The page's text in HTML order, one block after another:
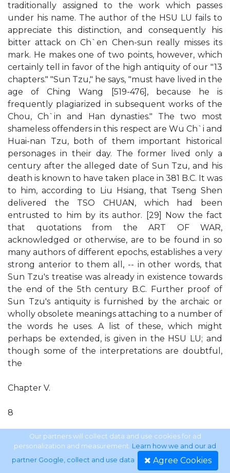
traditionally assigned to the work which passes
under his name. The author of the HSU LU fails to
appreciate this distinction, and consequently his
bitter attack on Ch`en Chen-sun really misses its
mark. He makes one of two points, however, which
certainly tell in favor of the high antiquity of our "13
chapters." "Sun Tzu," he says, "must have lived in the
age of Ching Wang [519-476], because he is
frequently plagiarized in subsequent works of the
Chou, Ch`in and Han dynasties." The two most
shameless offenders in this respect are Wu Ch`i and
Huai-nan Tzu, both of them important historical
personages in their day. The former lived only a
century after the alleged date of Sun Tzu, and his
death is known to have taken place in 381 B.C. It was
to him, according to Liu Hsiang, that Tseng Shen
delivered the TSO CHUAN, which had been
entrusted to him by its author. [29] Now the fact
that quotations from the ART OF WAR,
acknowledged or otherwise, are to be found in so
many authors of different epochs, establishes a very
strong anterior to them all, -- in other words, that
Sun Tzu's treatise was already in existence towards
the end of the 5th century B.C. Further proof of
Sun Tzu's antiquity is furnished by the archaic or
wholly obsolete meanings attaching to a number of
the words he uses. A list of these, which might
perhaps be extended, is given in the HSU LU; and
though some of the interpretations are doubtful,
the
Chapter V.
8
main argument is hardly affected thereby. Again, it
must not be forgotten that Yeh Shui- hsin, a scholar
and critic of the first rank, deliberately pronounces
Our partners will collect data and use cookies for ad
personalization and measurement. Learn how we and our ad
partner Google, collect and use data. Agree Cookies